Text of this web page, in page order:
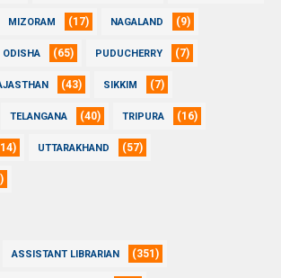
MIZORAM (17) NAGALAND (9)
ODISHA (65) PUDUCHERRY (7)
(43) SIKKIM (7)
TELANGANA (40) TRIPURA (16)
UTTARAKHAND (57)
ASSISTANT LIBRARIAN (351)